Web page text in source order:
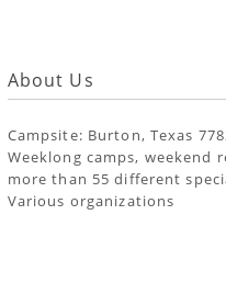
About Us
Campsite: Burton, Texas
Weeklong camps, weekend
more than 55 different
Various organizations